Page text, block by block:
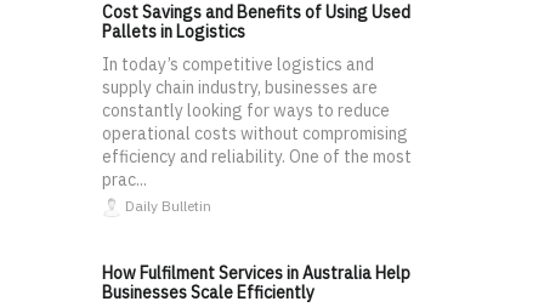
Cost Savings and Benefits of Using Used
Pallets in Logistics
In today’s competitive logistics and
supply chain industry, businesses are
constantly looking for ways to reduce
operational costs without compromising
efficiency and reliability. One of the most
prac...
Daily Bulletin
How Fulfilment Services in Australia Help
Businesses Scale Efficiently